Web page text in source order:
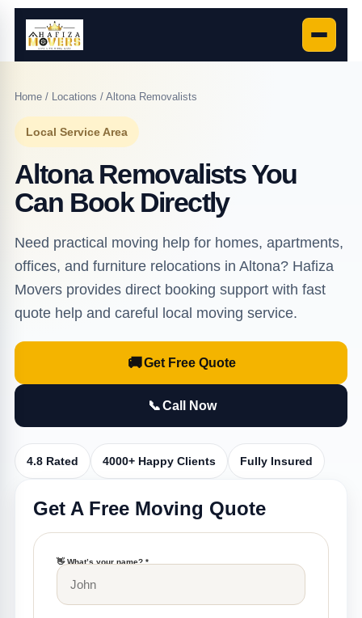
Home/ Locations / Altona Removalists
Local Service Area
Altona Removalists You
Can Book Directly
Need practical moving help for homes, apartments,
offices, and furniture relocations in Altona? Hafiza
Movers provides direct booking support with fast
quote help and careful local moving service.
🚚Get Free Quote
📞Call Now
4.8 Rated 4000+ Happy Clients Fully Insured
Get A Free Moving Quote
👋 What’s your name? *